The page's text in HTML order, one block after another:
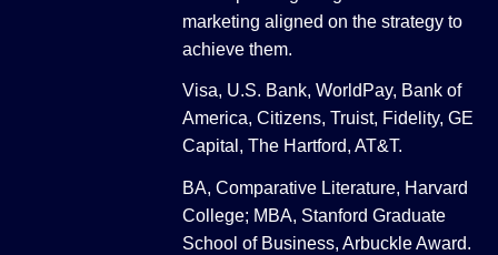
marketing aligned on the strategy to
achieve them.
Visa, U.S. Bank, WorldPay, Bank of
America, Citizens, Truist, Fidelity, GE
Capital, The Hartford, AT&T.
BA, Comparative Literature, Harvard
College; MBA, Stanford Graduate
School of Business, Arbuckle Award.